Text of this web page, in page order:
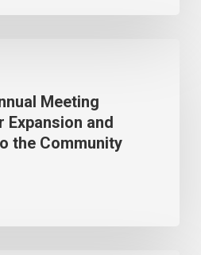
Meeting
Expansion and
the Community